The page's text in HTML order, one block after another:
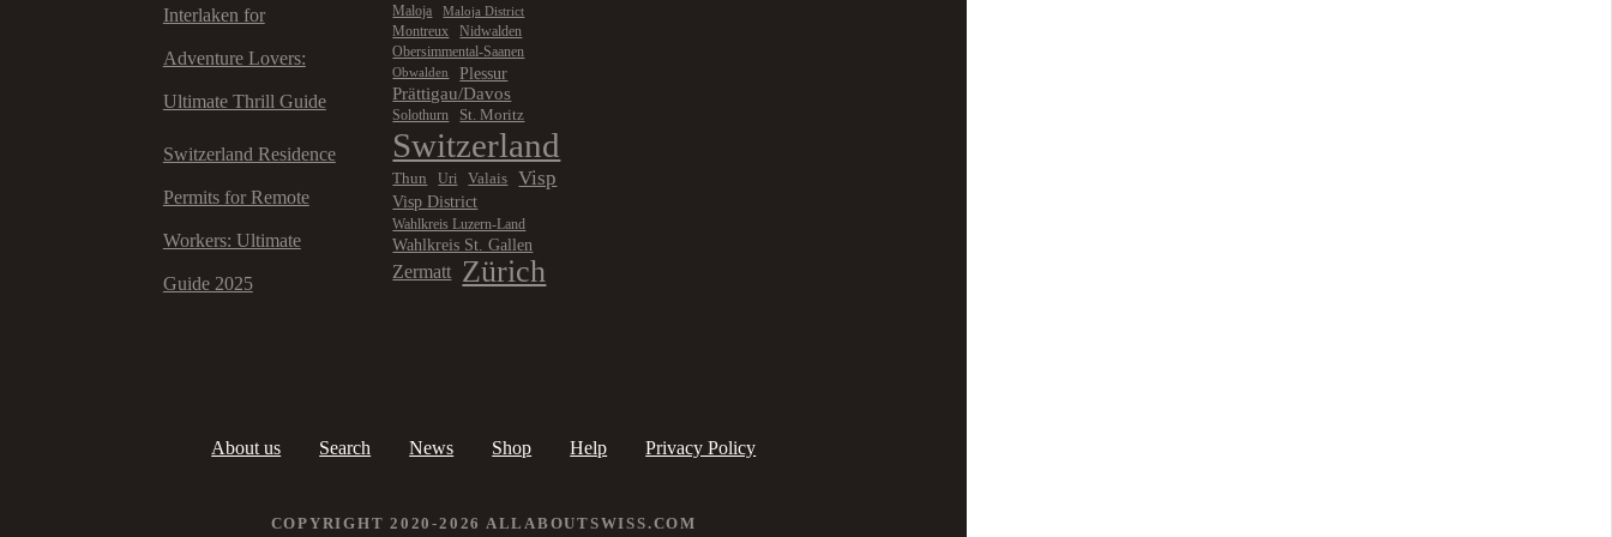
Interlaken for
Adventure Lovers:
Ultimate Thrill Guide
Switzerland Residence
Permits for Remote
Workers: Ultimate
Guide 2025
Maloja Maloja District
Montreux
Nidwalden
Obersimmental-Saanen
Obwalden
Plessur
Prättigau/Davos
Solothurn St. Moritz
Switzerland
Thun Uri Valais Visp
Visp District
Wahlkreis Luzern-Land
Wahlkreis St. Gallen
Zermatt Zürich
About us Search News Shop Help Privacy Policy
COPYRIGHT 2020-2026 ALLABOUTSWISS.COM